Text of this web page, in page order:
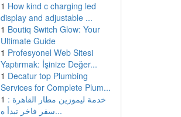
1 How kind c charging led
display and adjustable ...
1 Boutiq Switch Glow: Your
Ultimate Guide
1 Profesyonel Web Sitesi
Yaptırmak: İşinize Değer...
1 Decatur top Plumbing
Services for Complete Plum...
1 خدمة ليموزين مطار القاهرة :
سفر فاخر تبدأ ه...